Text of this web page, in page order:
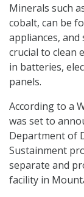
Minerals such
cobalt, can be
appliances,
crucial to clean
in batteries,
panels.
According to a
was set to
Department of
Sustainment
separate and
facility in